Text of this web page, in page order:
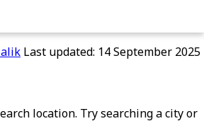
Last updated: 14 September 2025
location. Try searching a city or